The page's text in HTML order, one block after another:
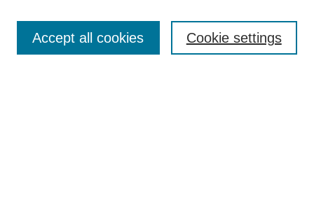
Enter search terms: Cookie settings
Accept all cookies